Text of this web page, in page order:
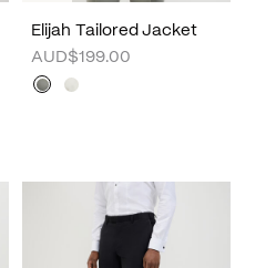
Elijah Tailored Jacket
AUD$199.00